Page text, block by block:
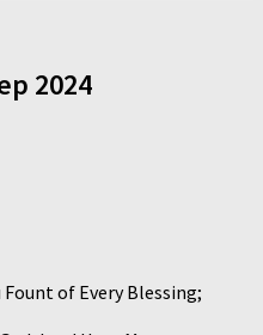
2024
of Every Blessing;